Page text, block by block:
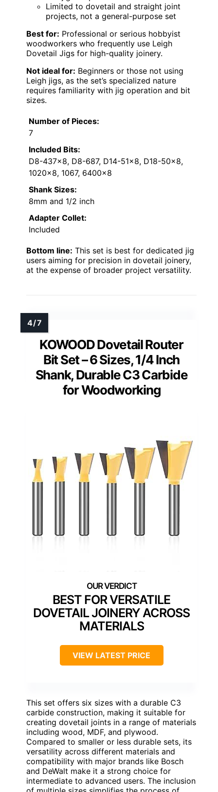
Limited to dovetail and straight joint
projects, not a general-purpose set
Best for: Professional or serious hobbyist
woodworkers who frequently use Leigh
Dovetail Jigs for high-quality joinery.
Not ideal for: Beginners or those not using
Leigh jigs, as the set’s specialized nature
requires familiarity with jig operation and bit
sizes.
Number of Pieces:
7
Included Bits:
D8-437×8, D8-687, D14-51×8, D18-50×8,
1020×8, 1067, 6400×8
Shank Sizes:
8mm and 1/2 inch
Adapter Collet:
Included
Bottom line: This set is best for dedicated jig
users aiming for precision in dovetail joinery,
at the expense of broader project versatility.
KOWOOD Dovetail Router
Bit Set – 6 Sizes, 1/4 Inch
Shank, Durable C3 Carbide
for Woodworking
BEST FOR VERSATILE
DOVETAIL JOINERY ACROSS
MATERIALS
VIEW LATEST PRICE
This set offers six sizes with a durable C3
carbide construction, making it suitable for
creating dovetail joints in a range of materials
including wood, MDF, and plywood.
Compared to smaller or less durable sets, its
versatility across different materials and
compatibility with major brands like Bosch
and DeWalt make it a strong choice for
intermediate to advanced users. The inclusion